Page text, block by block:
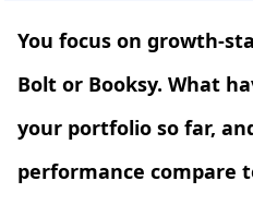
You focus on growth-
Bolt or Booksy. What
your portfolio so far,
performance compare